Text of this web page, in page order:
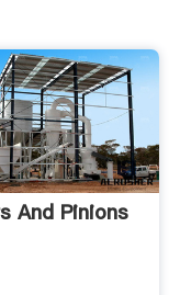
And Pinions